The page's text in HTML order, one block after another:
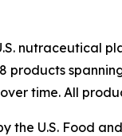
products
time. All
the U.S. Food